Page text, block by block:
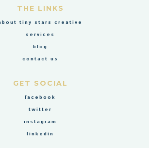
THE LINKS
tiny stars creative
services
blog
contact us
GET SOCIAL
facebook
twitter
instagram
linkedin